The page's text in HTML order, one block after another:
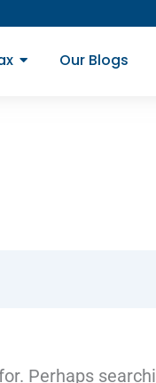
Our Blogs
Perhaps